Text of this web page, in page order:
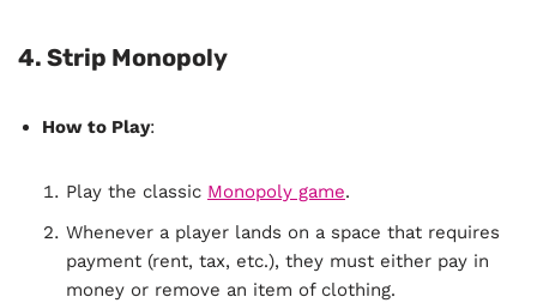
4. Strip Monopoly
How to Play:
Play the classic Monopoly game.
Whenever a player lands on a space that requires
payment (rent, tax, etc.), they must either pay in
money or remove an item of clothing.